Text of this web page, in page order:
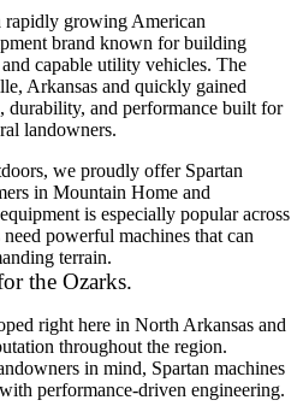
growing American
brand known for building
capable utility vehicles. The
Arkansas and quickly gained
durability, and performance built for
landowners.
we proudly offer Spartan
in Mountain Home and
is especially popular across
powerful machines that can
terrain.
the Ozarks.
right here in North Arkansas and
throughout the region.
in mind, Spartan machines
performance-driven engineering.